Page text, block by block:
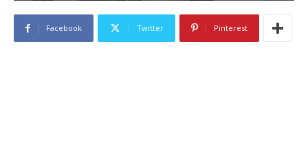
Facebook Twitter Pinterest